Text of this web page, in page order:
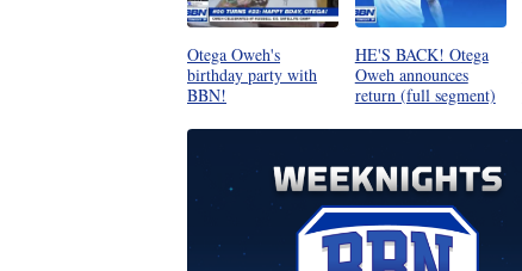
Otega Oweh's
birthday party with
BBN!
HE'S BACK! Otega
Oweh announces
return (full segment)